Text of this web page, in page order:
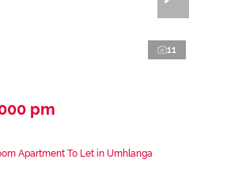
11
pm
Apartment To Let in Umhlanga